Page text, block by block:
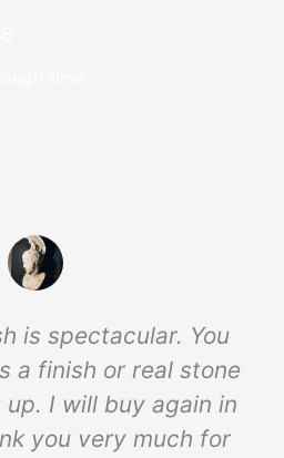
is spectacular. You
a finish or real stone
I will buy again in
you very much for